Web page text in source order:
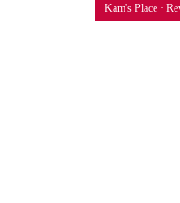
Kam's Place ·